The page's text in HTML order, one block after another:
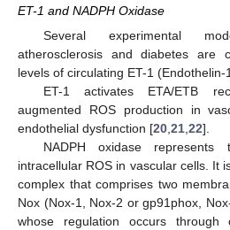
ET-1 and NADPH Oxidase
Several experimental
atherosclerosis and diabetes are
levels of circulating ET-1 (Endothelin-
ET-1 activates ETA/ETB
augmented ROS production in
endothelial dysfunction [20 21 22].
NADPH oxidase
intracellular ROS in vascular cells. It
complex that comprises two
Nox (Nox-1, Nox-2 or gp91phox,
whose regulation occurs through